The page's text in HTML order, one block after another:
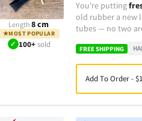
Length8 cm
★MOST POPULAR
✓ 100+sold
You're putting
old rubber a new
tubes — no two
FREE SHIPPING
Add To Order -